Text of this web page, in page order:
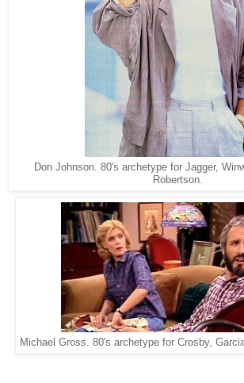
Don Johnson. 80's archetype for Jagger,
Robertson.
Michael Gross. 80's archetype for Crosby,